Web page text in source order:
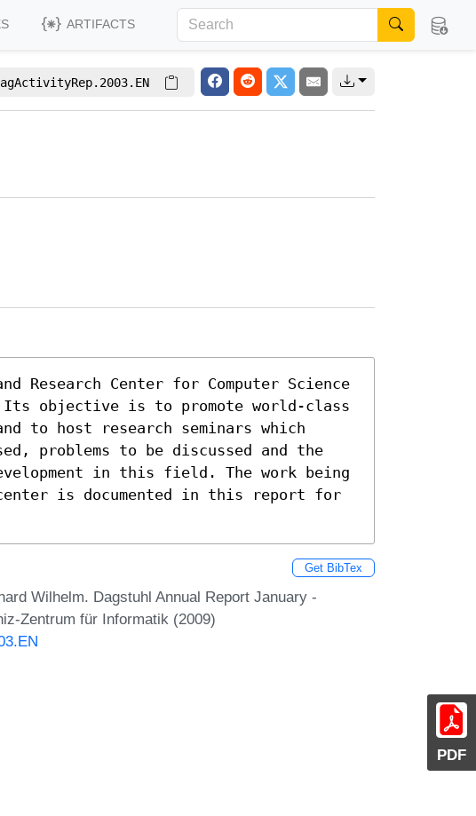
ARTIFACTS
PDF
Research Center for Computer Science
objective is to promote world-class
to host research seminars which
problems to be discussed and the
in this field. The work being
is documented in this report for
Get BibTex
Wilhelm. Dagstuhl Annual Report January -
Zentrum für Informatik (2009)